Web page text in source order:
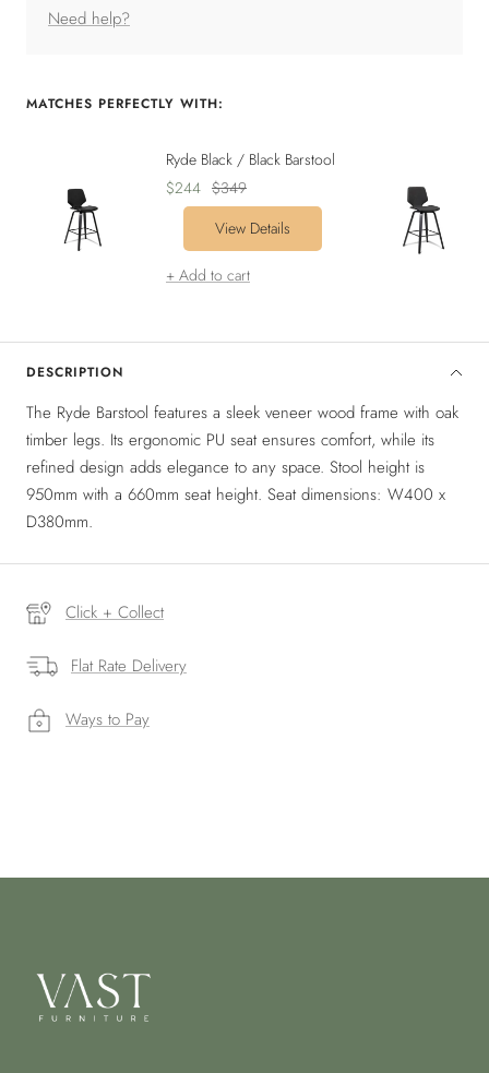
Need help?
DESCRIPTION
The Ryde Barstool features a sleek veneer wood frame with oak
timber legs. Its ergonomic PU seat ensures comfort, while its
refined design adds elegance to any space. Stool height is
950mm with a 660mm seat height. Seat dimensions: W400 x
D380mm.
Click + Collect
Flat Rate Delivery
Ways to Pay
MATCHES PERFECTLY WITH:
Ryde Black / Black Barstool
Sale
price
$244 Regular
price
$349
View Details
+ Add to cart